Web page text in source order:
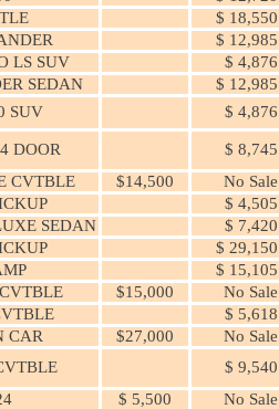
$ 18,550
$ 12,985
LS SUV
$ 4,876
SEDAN
$ 12,985
SUV $ 4,876
DOOR
$ 8,745
CVTBLE $14,500
No Sale
$ 4,505
SEDAN
$ 7,420
$ 29,150
$ 15,105
$15,000
No Sale
$ 5,618
CAR $27,000
No Sale
$ 9,540
$ 5,500
No Sale